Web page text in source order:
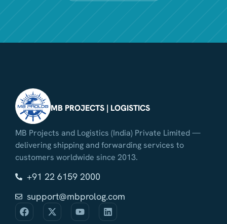
MB PROJECTS | LOGISTICS
MB Projects and Logistics (India) Private Limited —
delivering shipping and forwarding services to
customers worldwide since 2013.
+91 22 6159 2000
support@mbprolog.com